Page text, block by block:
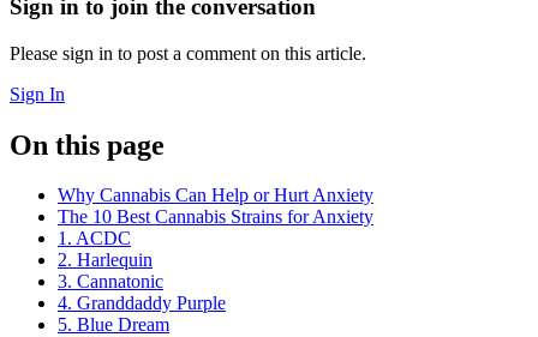
Sign in to join the conversation
Please sign in to post a comment on this article.
Sign In
On this page
Why Cannabis Can Help or Hurt Anxiety
The 10 Best Cannabis Strains for Anxiety
1. ACDC
2. Harlequin
3. Cannatonic
4. Granddaddy Purple
5. Blue Dream